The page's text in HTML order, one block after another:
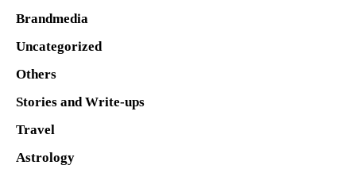
Brandmedia
Uncategorized
Others
Stories and Write-ups
Travel
Astrology